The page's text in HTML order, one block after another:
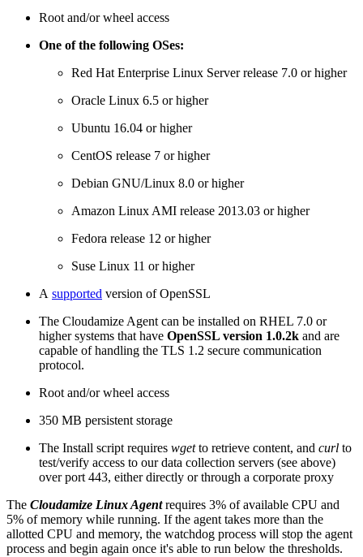
Root and/or wheel access
One of the following OSes:
Red Hat Enterprise Linux Server release 7.0 or higher
Oracle Linux 6.5 or higher
Ubuntu 16.04 or higher
CentOS release 7 or higher
Debian GNU/Linux 8.0 or higher
Amazon Linux AMI release 2013.03 or higher
Fedora release 12 or higher
Suse Linux 11 or higher
A supported version of OpenSSL
The Cloudamize Agent can be installed on RHEL 7.0 or
higher systems that have OpenSSL version 1.0.2k and are
capable of handling the TLS 1.2 secure communication
protocol.
Root and/or wheel access
350 MB persistent storage
The Install script requires wgetto retrieve content, and curl to
test/verify access to our data collection servers (see above)
over port 443, either directly or through a corporate proxy
The Cloudamize Linux Agentrequires 3% of available CPU and
5% of memory while running. If the agent takes more than the
allotted CPU and memory, the watchdog process will stop the agent
process and begin again once it's able to run below the thresholds.